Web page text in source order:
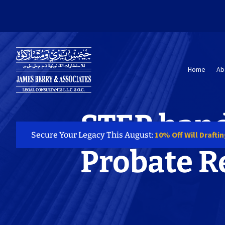
Secure Your Legacy This August: 10% Off Will
Home
STEP
Probate